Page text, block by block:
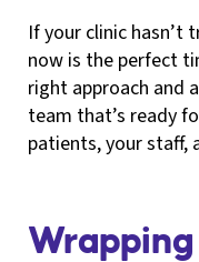
If your clinic
now is the perfect
right approach and
team that’s ready
patients, your staff,
Wrapping